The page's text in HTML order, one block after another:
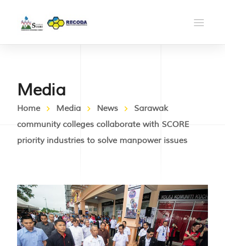
Media
Home Media News
Sarawak
community colleges collaborate with SCORE
priority industries to solve manpower issues